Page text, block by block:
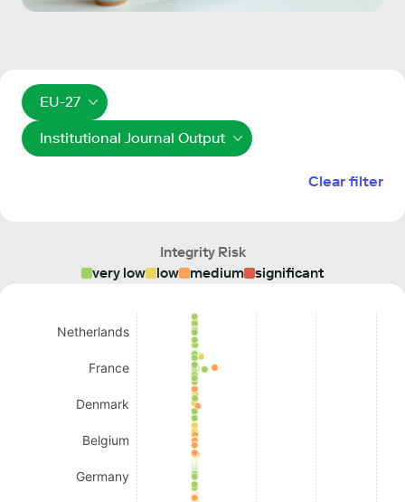
EU-27
Institutional Journal Output
Clear filter
Integrity Risk
very low
low medium significant
Netherlands
France
Denmark
Belgium
Germany